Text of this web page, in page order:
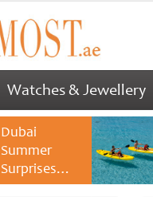
Watches & Jewellery
Dubai
Summer
Surprises
2026 returns